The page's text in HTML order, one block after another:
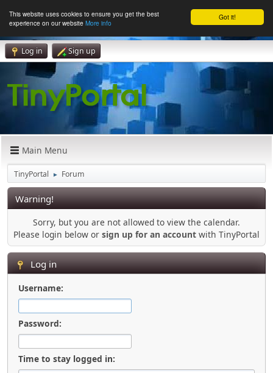
Got it!
This website uses cookies to ensure you get the best
experience on our website More info
Log in Sign up
Main Menu
TinyPortal ► Forum
Warning!
Sorry, but you are not allowed to view the calendar.
Please login below or sign up for an account with TinyPortal
Log in
Username:
Password:
Time to stay logged in: